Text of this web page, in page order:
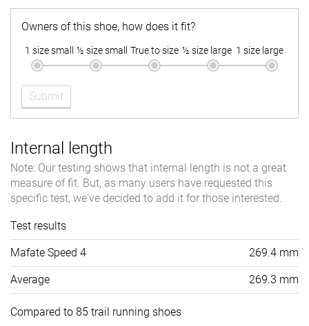
Owners of this shoe, how does it fit?
1 size small ½ size small True to size ½ size large 1 size large
Submit
Internal length
Note: Our testing shows that internal length is not a great
measure of fit. But, as many users have requested this
specific test, we've decided to add it for those interested.
Test results
Mafate Speed 4 269.4 mm
Average 269.3 mm
Compared to 85 trail running shoes